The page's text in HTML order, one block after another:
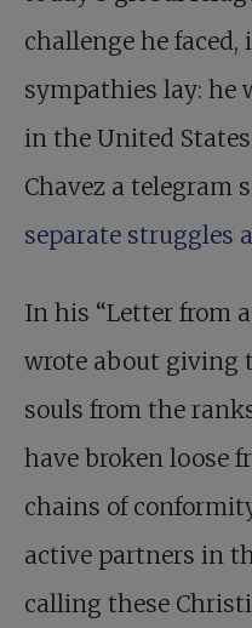
challenge he faced,
sympathies lay: he
in the United
Chavez a telegram
separate struggles
In his “Letter from
wrote about giving
souls from the
have broken loose
chains of
active partners in
calling these